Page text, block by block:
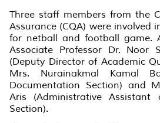
Three staff members from the
Assurance (CQA) were involved
for netball and football game.
Associate Professor Dr. Noor
(Deputy Director of Academic
Mrs. Nurainakmal Kamal
Documentation Section) and
Aris (Administrative
Section).